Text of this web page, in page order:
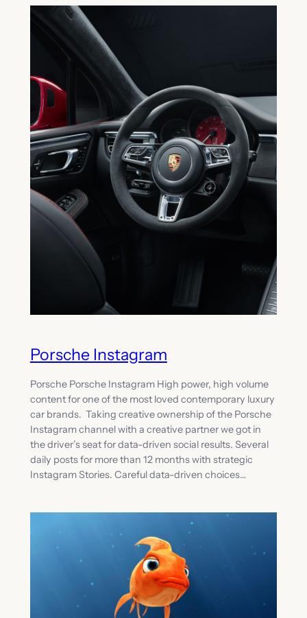
Porsche Instagram
Porsche Porsche Instagram High power, high volume
content for one of the most loved contemporary luxury
car brands. Taking creative ownership of the Porsche
Instagram channel with a creative partner we got in
the driver’s seat for data-driven social results. Several
daily posts for more than 12 months with strategic
Instagram Stories. Careful data-driven choices…